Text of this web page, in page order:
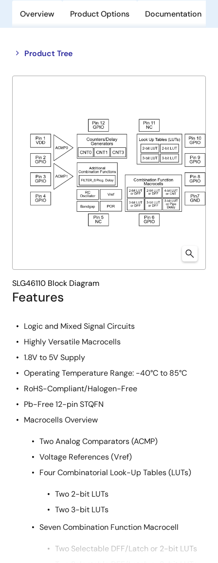
Overview Product Options Documentation
Product Tree
Close
tree
Open
tree
Features
Logic and Mixed Signal Circuits
Highly Versatile Macrocells
1.8V to 5V Supply
Operating Temperature Range: -40°C to 85°C
RoHS-Compliant/Halogen-Free
Pb-Free 12-pin STQFN
Macrocells Overview
Two Analog Comparators (ACMP)
Voltage References (Vref)
Four Combinatorial Look-Up Tables (LUTs)
Two 2-bit LUTs
Two 3-bit LUTs
Seven Combination Function Macrocell
Two Selectable DFF/Latch or 2-bit LUTs
SLG46110 Block Diagram